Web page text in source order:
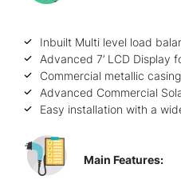
Inbuilt Multi level load
Advanced 7’ LCD Display
Commercial metallic
Advanced Commercial
Easy installation with a
Main Features: